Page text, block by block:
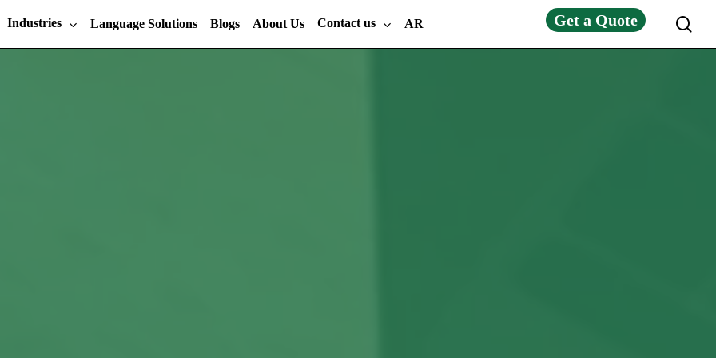
Industries Language Solutions Blogs About Us Contact us AR Get a Quote